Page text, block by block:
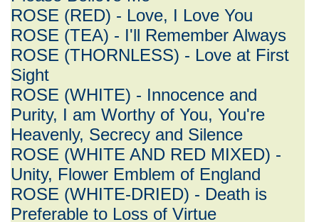
ROSE (RED) - Love, I Love You
ROSE (TEA) - I'll Remember Always
ROSE (THORNLESS) - Love at First
Sight
ROSE (WHITE) - Innocence and
Purity, I am Worthy of You, You're
Heavenly, Secrecy and Silence
ROSE (WHITE AND RED MIXED) -
Unity, Flower Emblem of England
ROSE (WHITE-DRIED) - Death is
Preferable to Loss of Virtue